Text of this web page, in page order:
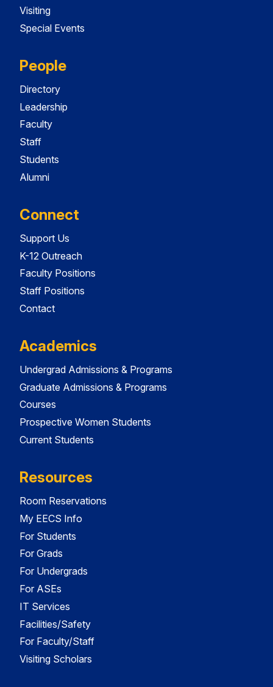
Visiting
Special Events
People
Directory
Leadership
Faculty
Staff
Students
Alumni
Connect
Support Us
K-12 Outreach
Faculty Positions
Staff Positions
Contact
Academics
Undergrad Admissions & Programs
Graduate Admissions & Programs
Courses
Prospective Women Students
Current Students
Resources
Room Reservations
My EECS Info
For Students
For Grads
For Undergrads
For ASEs
IT Services
Facilities/Safety
For Faculty/Staff
Visiting Scholars